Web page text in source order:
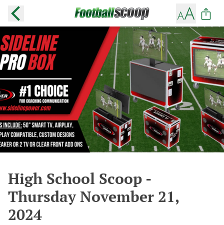
High School Scoop -
Thursday November 21,
2024